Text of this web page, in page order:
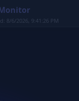
8/6/2026, 9:41:26 PM